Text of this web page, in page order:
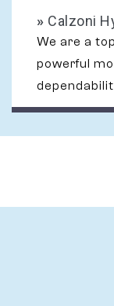
» Calzoni
We are a top
powerful